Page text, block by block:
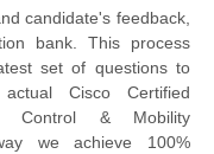
candidate's feedback,
bank. This process
set of questions to
Cisco Certified
Control & Mobility
we achieve 100%